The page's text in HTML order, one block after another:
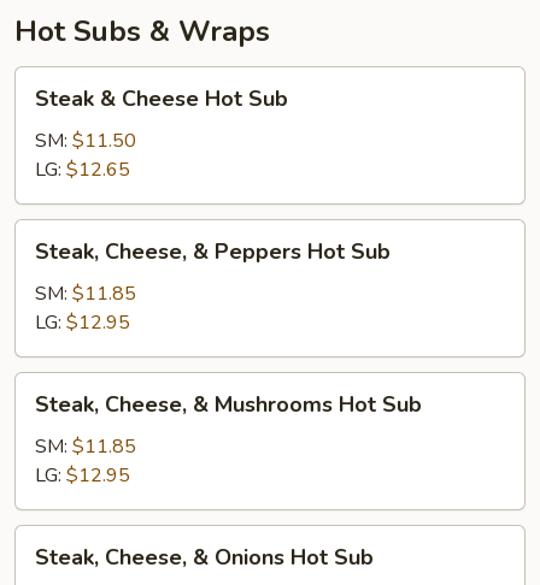
Hot Subs & Wraps
Cheese
Hot
Sub
Steak & Cheese Hot Sub
SM: $11.50
LG: $12.65
Cheese,
Peppers
Hot
Sub
Steak, Cheese, & Peppers Hot Sub
SM: $11.85
LG: $12.95
Cheese,
Mushrooms
Hot
Sub
Steak, Cheese, & Mushrooms Hot Sub
SM: $11.85
LG: $12.95
Cheese,
Steak, Cheese, & Onions Hot Sub